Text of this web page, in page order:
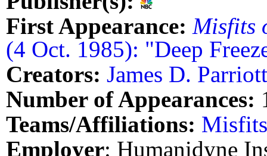
First Appearance: Misfits
(4 Oct. 1985): "Deep
Creators: James D. Parriott
Number of Appearances:
Teams/Affiliations:
Employer: Humanidyne